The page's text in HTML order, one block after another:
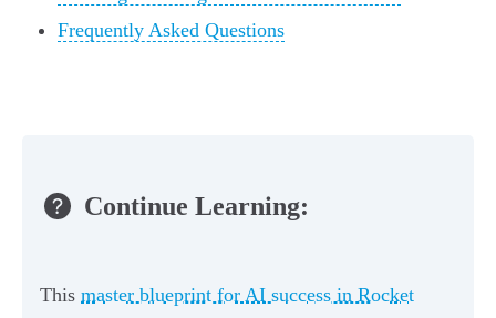
Frequently Asked Questions
Continue Learning:
This master blueprint for AI success in Rocket